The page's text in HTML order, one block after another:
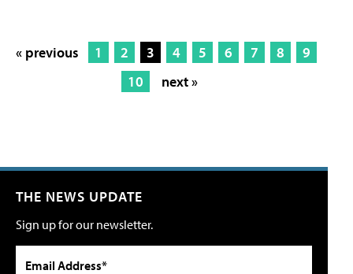
« previous 1 2 3 4 5 6 7 8
9
10
next »
THE NEWS UPDATE
Sign up for our newsletter.
Email Address*